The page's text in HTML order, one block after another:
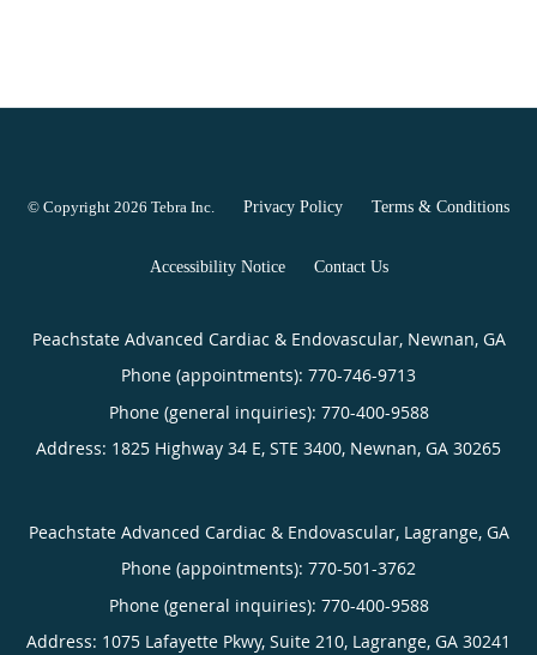
© Copyright 2026 Tebra Inc. Privacy Policy Terms & Conditions
Accessibility Notice Contact Us
Peachstate Advanced Cardiac & Endovascular, Newnan, GA
Phone (appointments): 770-746-9713
Phone (general inquiries): 770-400-9588
Address: 1825 Highway 34 E, STE 3400, Newnan, GA 30265
Peachstate Advanced Cardiac & Endovascular, Lagrange, GA
Phone (appointments): 770-501-3762
Phone (general inquiries): 770-400-9588
Address: 1075 Lafayette Pkwy, Suite 210, Lagrange, GA 30241